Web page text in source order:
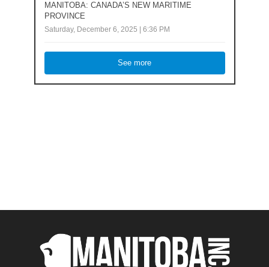
MANITOBA: CANADA’S NEW MARITIME
PROVINCE
Saturday, December 6, 2025 | 6:36 PM
See more